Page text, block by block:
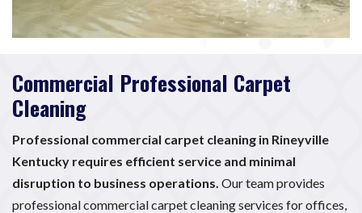
Commercial Professional Carpet
Cleaning
Professional commercial carpet cleaning in Rineyville
Kentucky requires efficient service and minimal
disruption to business operations. Our team provides
professional commercial carpet cleaning services for offices,